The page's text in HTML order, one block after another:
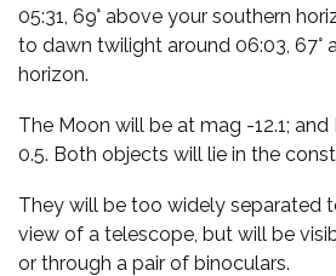
05:31, 69° above your southern
to dawn twilight around 06:03, 67°
horizon.
The Moon will be at mag -12.1;
0.5. Both objects will lie in the
They will be too widely separated
view of a telescope, but will be
or through a pair of binoculars.